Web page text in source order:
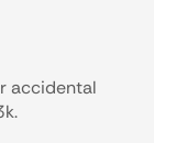
accidental